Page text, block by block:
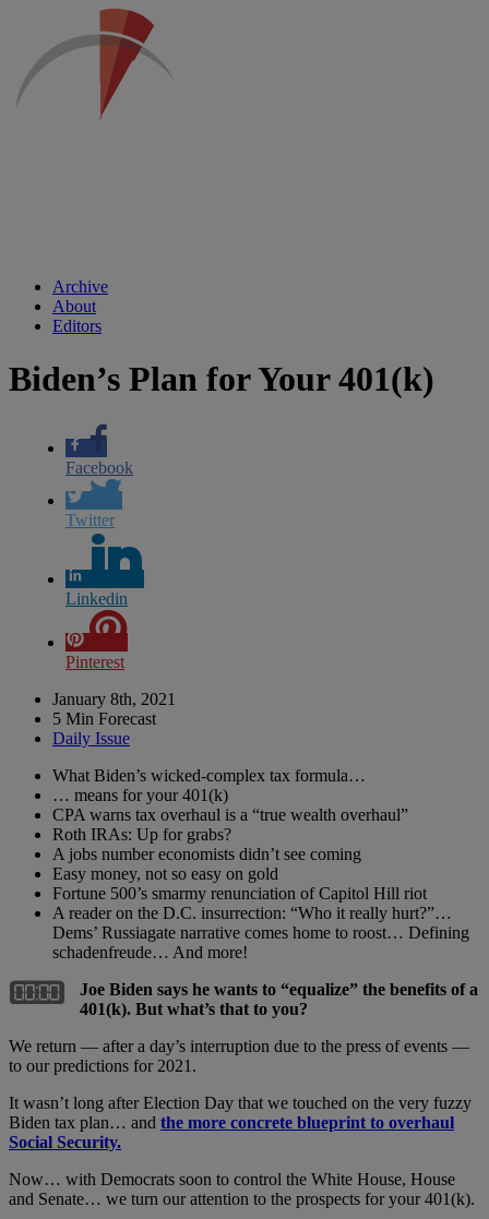
Archive
About
Editors
Biden’s Plan for Your 401(k)
Facebook
Twitter
Linkedin
Pinterest
January 8th, 2021
5 Min Forecast
Daily Issue
What Biden’s wicked-complex tax formula…
… means for your 401(k)
CPA warns tax overhaul is a “true wealth overhaul”
Roth IRAs: Up for grabs?
A jobs number economists didn’t see coming
Easy money, not so easy on gold
Fortune 500’s smarmy renunciation of Capitol Hill riot
A reader on the D.C. insurrection: “Who it really hurt?”…
Dems’ Russiagate narrative comes home to roost… Defining
schadenfreude… And more!
Joe Biden says he wants to “equalize” the benefits of a
401(k). But what’s that to you?
We return — after a day’s interruption due to the press of events —
to our predictions for 2021.
It wasn’t long after Election Day that we touched on the very fuzzy
Biden tax plan… and the more concrete blueprint to overhaul
Social Security.
Now… with Democrats soon to control the White House, House
and Senate… we turn our attention to the prospects for your 401(k).